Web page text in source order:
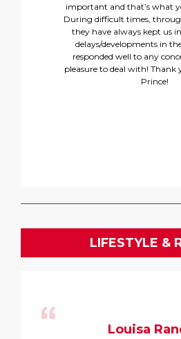
important and that’s what
During difficult times,
they have always kept us
delays/developments in
responded well to any
pleasure to deal with! Thank
Prince!
LIFESTYLE &
Louisa